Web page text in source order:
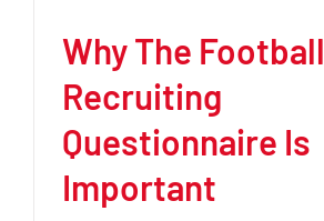
Why The Football
Recruiting
Questionnaire Is
Important